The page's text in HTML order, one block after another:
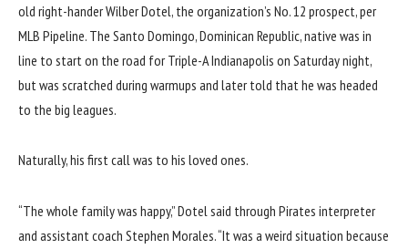
old right-handerWilber Dotel, the organization’s No. 12 prospect, per
MLB Pipeline. The Santo Domingo, Dominican Republic, native was in
line to start on the road for Triple-A Indianapolis on Saturday night,
but was scratched during warmups and later told that he was headed
to the big leagues.
Naturally, his first call was to his loved ones.
“The whole family was happy,” Dotel said through Pirates interpreter
and assistant coach Stephen Morales. “It was a weird situation because